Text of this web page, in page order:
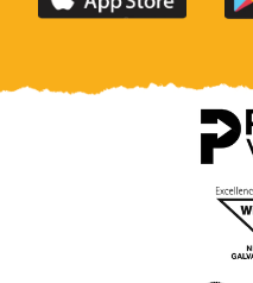
the
County
the
app
on
Play